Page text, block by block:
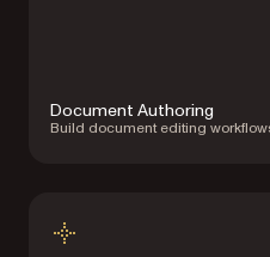
Document Authoring
Build document editing